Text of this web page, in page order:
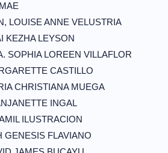
LOUISE ANNE VELUSTRIA
KEZHA LEYSON
SOPHIA LOREEN VILLAFLOR
CASTILLO
CHRISTIANA MUEGA
INGAL
ILUSTRACION
GENESIS FLAVIANO